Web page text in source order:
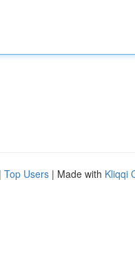
| Top Users | Made with Kliqqi